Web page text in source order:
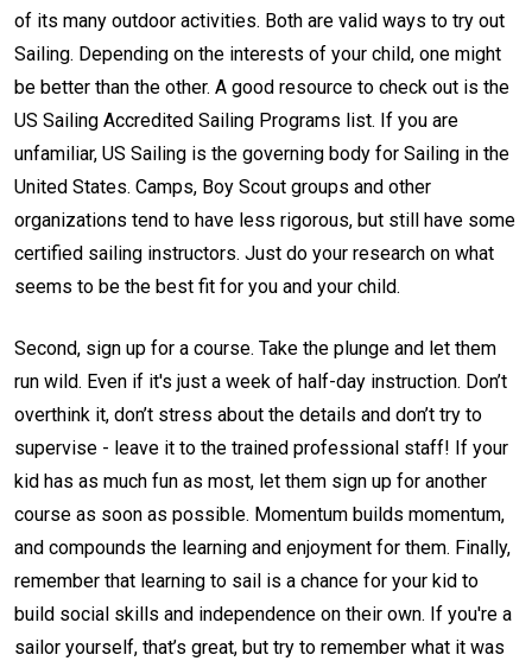
of its many outdoor activities. Both are valid ways to try out
Sailing. Depending on the interests of your child, one might
be better than the other. A good resource to check out is the
US Sailing Accredited Sailing Programs list. If you are
unfamiliar, US Sailing is the governing body for Sailing in the
United States. Camps, Boy Scout groups and other
organizations tend to have less rigorous, but still have some
certified sailing instructors. Just do your research on what
seems to be the best fit for you and your child.
Second, sign up for a course. Take the plunge and let them
run wild. Even if it's just a week of half-day instruction. Don’t
overthink it, don’t stress about the details and don’t try to
supervise - leave it to the trained professional staff! If your
kid has as much fun as most, let them sign up for another
course as soon as possible. Momentum builds momentum,
and compounds the learning and enjoyment for them. Finally,
remember that learning to sail is a chance for your kid to
build social skills and independence on their own. If you're a
sailor yourself, that’s great, but try to remember what it was